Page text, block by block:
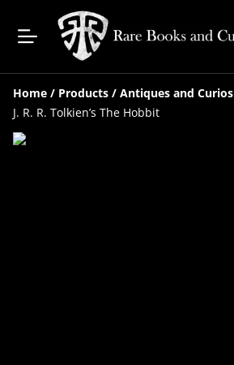
Home / Products / Antiques and Curios
J. R. R. Tolkien’s The Hobbit